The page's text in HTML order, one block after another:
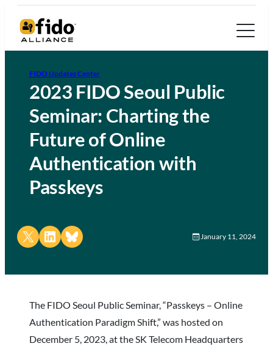
FIDO Updates Center
2023 FIDO Seoul Public
Seminar: Charting the
Future of Online
Authentication with
Passkeys
Share on X Share on LinkedIn
Share on Bluesky January 11, 2024
The FIDO Seoul Public Seminar, “Passkeys – Online
Authentication Paradigm Shift,” was hosted on
December 5, 2023, at the SK Telecom Headquarters